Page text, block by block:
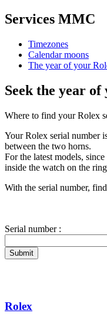
Services MMC
Timezones
Calendar moons
The year of your
Seek the year
Where to find your Rolex
Your Rolex serial number
between the two horns.
For the latest models,
inside the watch on the
With the serial number,
Serial number :
Submit
Rolex